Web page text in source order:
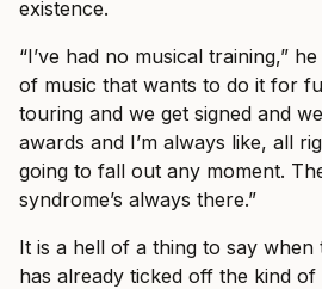
existence.
“I’ve had no musical training,”
of music that wants to do it for
touring and we get signed and
awards and I’m always like, all
going to fall out any moment.
syndrome’s always there.”
It is a hell of a thing to say when
has already ticked off the kind